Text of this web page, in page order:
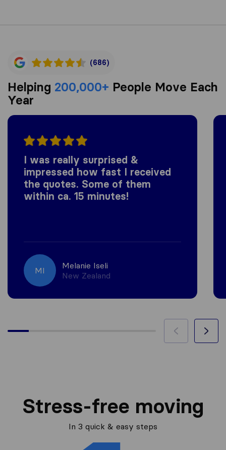
(686)
Helping 200,000+ People Move Each
Year
I was really surprised &
impressed how fast I received
the quotes. Some of them
within ca. 15 minutes!
MI
Melanie Iseli
New Zealand
Stress-free moving
In 3 quick & easy steps